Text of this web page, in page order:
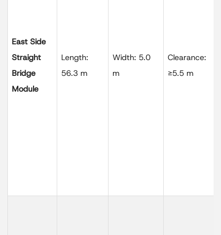
East Side
Straight
Bridge
Module
Length:
56.3 m
Width: 5.0
m
Clearance:
≥5.5 m